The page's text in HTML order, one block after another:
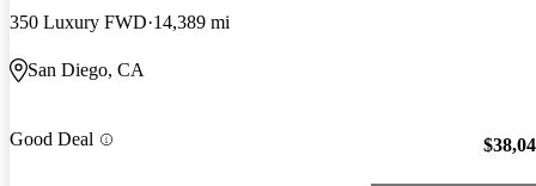
350 Luxury FWD 14,389 mi
San Diego, CA
Good Deal